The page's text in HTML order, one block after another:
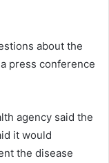
about the
press conference
agency said the
it would
the disease